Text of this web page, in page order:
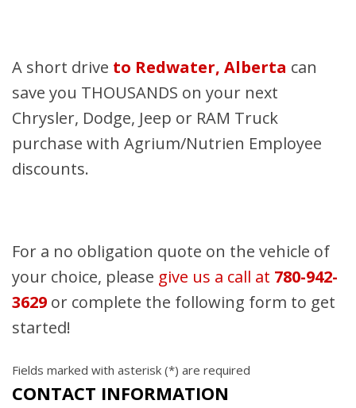
A short drive to Redwater, Alberta can
save you THOUSANDS on your next
Chrysler, Dodge, Jeep or RAM Truck
purchase with Agrium/Nutrien Employee
discounts.
For a no obligation quote on the vehicle of
your choice, please give us a call at 780-942-
3629 or complete the following form to get
started!
Fields marked with asterisk (*) are required
CONTACT INFORMATION